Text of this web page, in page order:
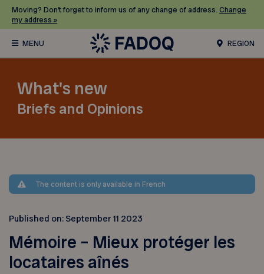
Moving? Don’t forget to inform us of any change of address. Change
my address »
REGION
What's new
Briefs and Opinions
The content is only available in French
Published on: September 11 2023
Mémoire – Mieux protéger les
locataires aînés